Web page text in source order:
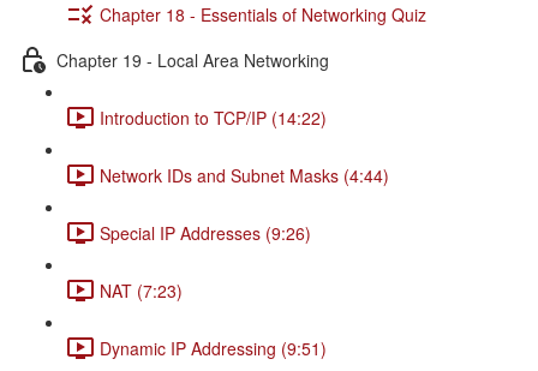
Chapter 18 - Essentials of Networking Quiz
Chapter 19 - Local Area Networking
Introduction to TCP/IP (14:22)
Network IDs and Subnet Masks (4:44)
Special IP Addresses (9:26)
NAT (7:23)
Dynamic IP Addressing (9:51)